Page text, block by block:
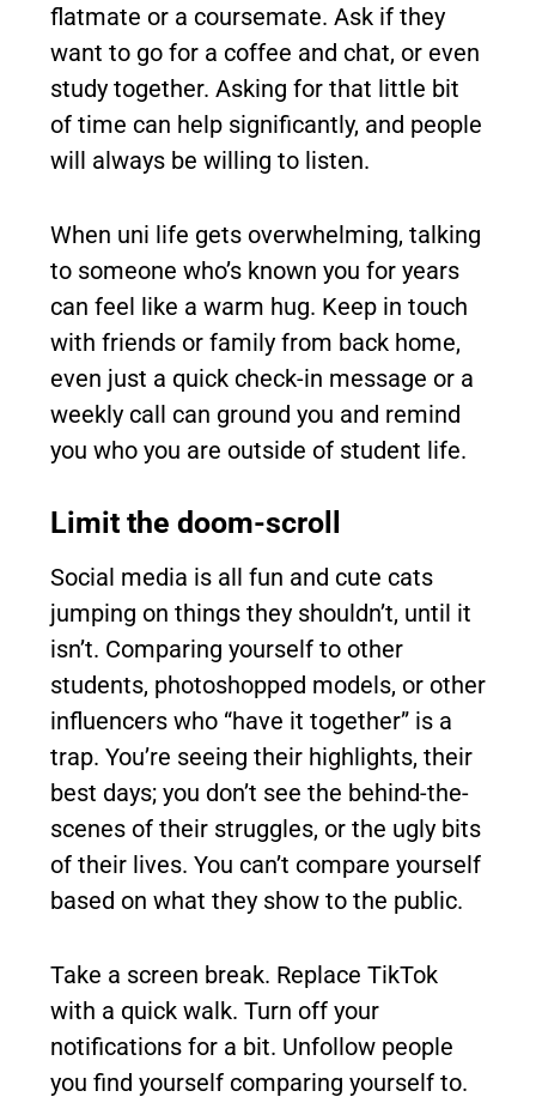
flatmate or a coursemate. Ask if they
want to go for a coffee and chat, or even
study together. Asking for that little bit
of time can help significantly, and people
will always be willing to listen.
When uni life gets overwhelming, talking
to someone who’s known you for years
can feel like a warm hug. Keep in touch
with friends or family from back home,
even just a quick check-in message or a
weekly call can ground you and remind
you who you are outside of student life.
Limit the doom-scroll
Social media is all fun and cute cats
jumping on things they shouldn’t, until it
isn’t. Comparing yourself to other
students, photoshopped models, or other
influencers who “have it together” is a
trap. You’re seeing their highlights, their
best days; you don’t see the behind-the-
scenes of their struggles, or the ugly bits
of their lives. You can’t compare yourself
based on what they show to the public.
Take a screen break. Replace TikTok
with a quick walk. Turn off your
notifications for a bit. Unfollow people
you find yourself comparing yourself to.